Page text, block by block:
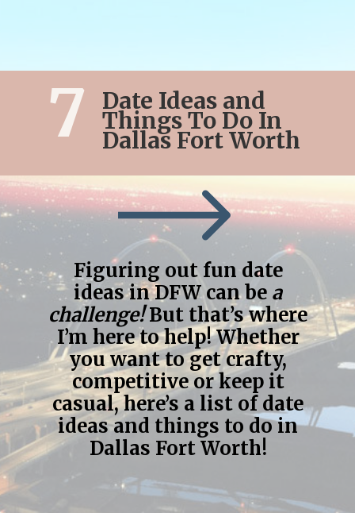
Date Ideas and
Things To Do In
Dallas Fort Worth
7
Figuring out fun date
ideas in DFW can be a
challenge!But that’s where
I’m here to help! Whether
you want to get crafty,
competitive or keep it
casual, here’s a list of date
ideas and things to do in
Dallas Fort Worth!